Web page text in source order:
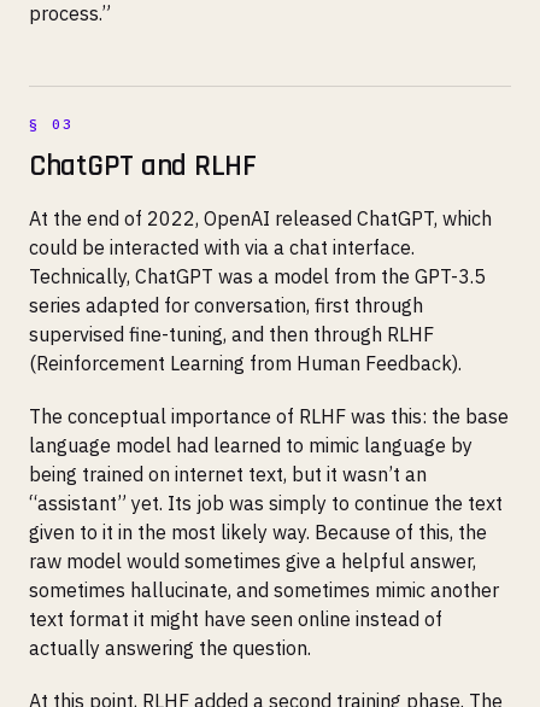
process.”
ChatGPT and RLHF
At the end of 2022, OpenAI released ChatGPT, which
could be interacted with via a chat interface.
Technically, ChatGPT was a model from the GPT-3.5
series adapted for conversation, first through
supervised fine-tuning, and then through RLHF
(Reinforcement Learning from Human Feedback).
The conceptual importance of RLHF was this: the base
language model had learned to mimic language by
being trained on internet text, but it wasn’t an
“assistant” yet. Its job was simply to continue the text
given to it in the most likely way. Because of this, the
raw model would sometimes give a helpful answer,
sometimes hallucinate, and sometimes mimic another
text format it might have seen online instead of
actually answering the question.
At this point, RLHF added a second training phase. The